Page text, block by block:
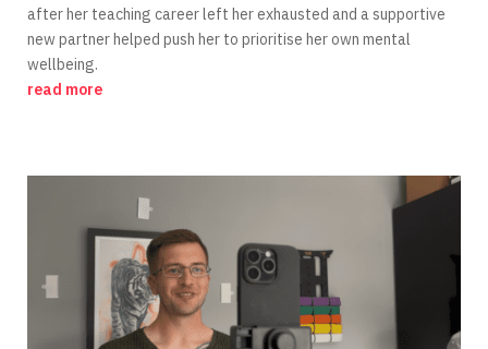
after her teaching career left her exhausted and a supportive
new partner helped push her to prioritise her own mental
wellbeing.
read more